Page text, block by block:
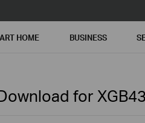
HOME BUSINESS
for